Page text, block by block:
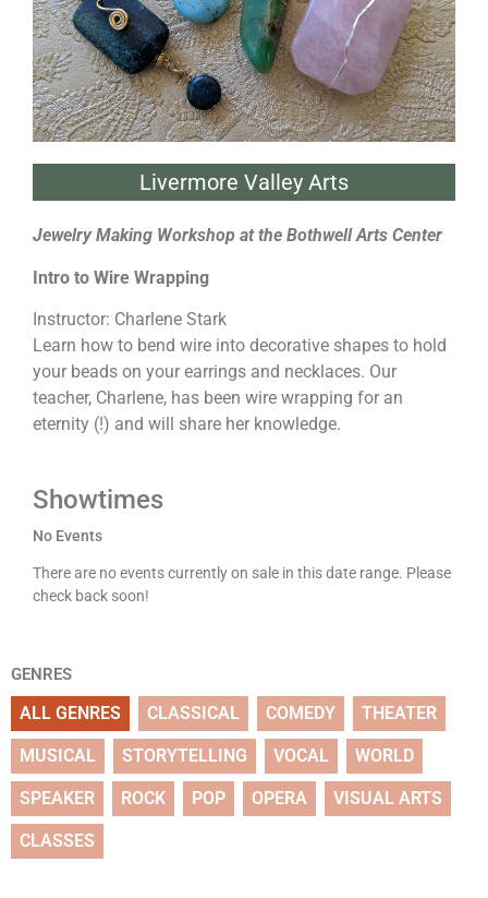
Livermore Valley Arts
Jewelry Making Workshop at the Bothwell Arts Center
Intro to Wire Wrapping
Instructor: Charlene Stark
Learn how to bend wire into decorative shapes to hold
your beads on your earrings and necklaces. Our
teacher, Charlene, has been wire wrapping for an
eternity (!) and will share her knowledge.
Showtimes
No Events
There are no events currently on sale in this date range. Please
check back soon!
GENRES
ALL GENRES CLASSICAL COMEDY THEATER
MUSICAL STORYTELLING VOCAL WORLD
SPEAKER ROCK POP OPERA VISUAL ARTS
CLASSES